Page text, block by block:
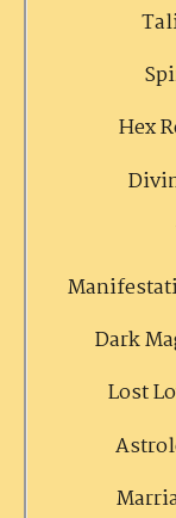
Hex
Dark
Lost